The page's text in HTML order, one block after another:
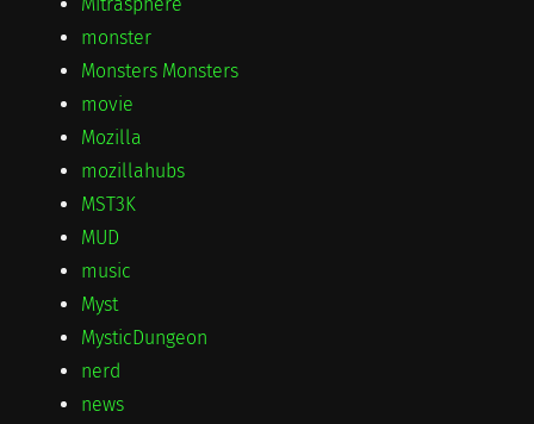
monster
Monsters Monsters
movie
Mozilla
mozillahubs
MST3K
MUD
music
Myst
MysticDungeon
nerd
news